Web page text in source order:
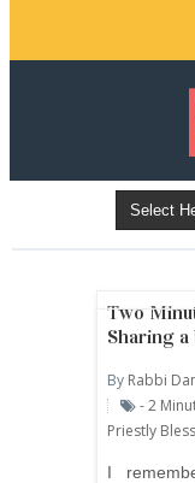
Two
Sharing
By Rabbi
- 2
Priestly
I